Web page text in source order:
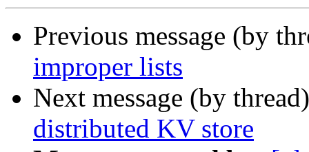
Previous message (by
improper lists
Next message (by
distributed KV store